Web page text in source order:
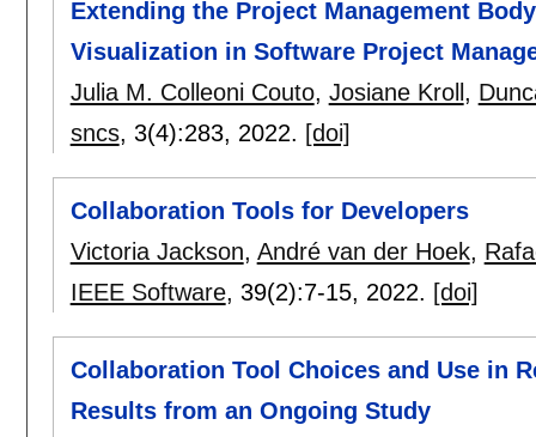
Extending the Project Management
Visualization in Software Project
Julia M. Colleoni Couto, Josiane Kroll ,
sncs, 3(4):283, 2022. [doi]
Collaboration Tools for Developers
Victoria Jackson, André van der Hoek,
IEEE Software, 39(2):7-15, 2022. [doi]
Collaboration Tool Choices and Use in
Results from an Ongoing Study